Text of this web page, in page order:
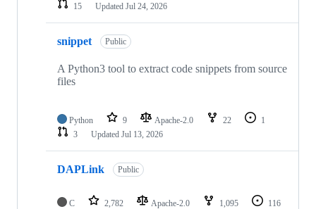
15
Updated Jul 24, 2026
snippet Public
A Python3 tool to extract code snippets from source
files
Python 9 Apache-2.0 22
1
3
Updated Jul 13, 2026
DAPLink Public
C 2,782 Apache-2.0 1,095
116